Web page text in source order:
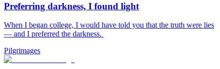
Preferring darkness, I found light
When I began college, I would have told you that the truth were lies
— and I preferred the darkness.
Pilgrimages